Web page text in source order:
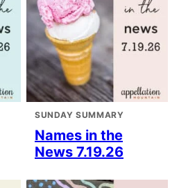
SUNDAY SUMMARY
Names in the
News 7.19.26